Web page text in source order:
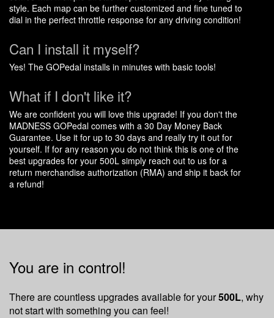
style. Each map can be further customized and fine tuned to
dial in the perfect throttle response for any driving condition!
Can I install it myself?
Yes! The GOPedal installs in minutes with basic tools!
What if I don't like it?
We are confident you will love this upgrade! If you don't the
MADNESS GOPedal comes with a 30 Day Money Back
Guarantee. Use it for up to 30 days and really try it out for
yourself. If for any reason you do not think this is one of the
best upgrades for your 500L simply reach out to us for a
return merchandise authorization (RMA) and ship it back for
a refund!
You are in control!
There are countless upgrades available for your500L, why
not start with something you can feel!